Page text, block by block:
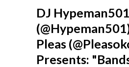
DJ Hypeman501
Pleas
Presents: